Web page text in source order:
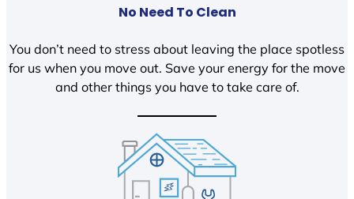
No Need To Clean
You don’t need to stress about leaving the place spotless
for us when you move out. Save your energy for the move
and other things you have to take care of.